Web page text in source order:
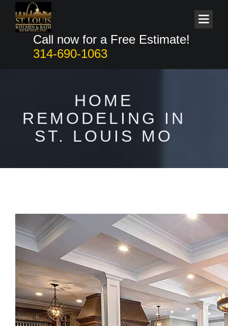
Call now for a Free Estimate!
314-690-1063
HOME
REMODELING IN
ST. LOUIS MO